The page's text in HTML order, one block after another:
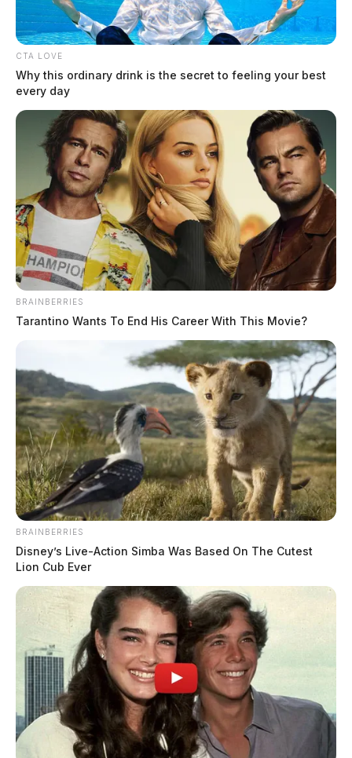
and Information Technology (IT) through data analytics allows global
manufacturers to maximize equipment uptime, eliminate waste, and
future-proof production lines. The integration of Industrial AI and the
Internet of Things (IoT) enables a shift from reactive reporting to […]
CTA LOVE
Why this ordinary drink is the secret to feeling your best
every day
BRAINBERRIES
Tarantino Wants To End His Career With This Movie?
BRAINBERRIES
Disney’s Live-Action Simba Was Based On The Cutest
Lion Cub Ever